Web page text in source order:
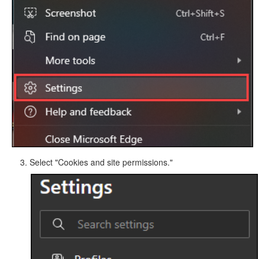
Select "Cookies and site permissions."